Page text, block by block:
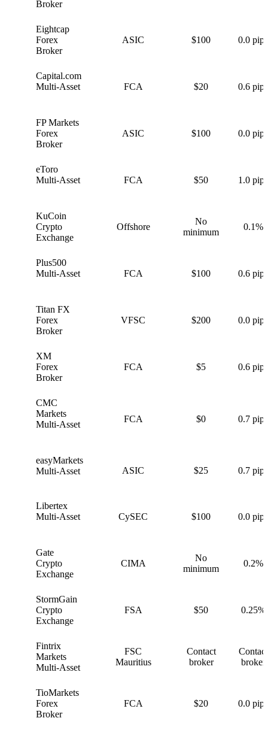
Broker
Eightcap
Forex
Broker
ASIC $100 0.0 pips
Capital.com
Multi-Asset
FCA $20 0.6 pips
FP Markets
Forex
Broker
ASIC $100 0.0 pips
eToro
Multi-Asset
FCA $50 1.0 pips
KuCoin
Crypto
Exchange
Offshore
No
minimum
0.1%
Plus500
Multi-Asset
FCA $100 0.6 pips
Titan FX
Forex
Broker
VFSC $200 0.0 pips
XM
Forex
Broker
FCA $5 0.6 pips
CMC
Markets
Multi-Asset
FCA $0 0.7 pips
easyMarkets
Multi-Asset
ASIC $25 0.7 pips
Libertex
Multi-Asset
CySEC $100 0.0 pips
Gate
Crypto
Exchange
CIMA
No
minimum
0.2%
StormGain
Crypto
Exchange
FSA $50 0.25%
Fintrix
Markets
Multi-Asset
FSC
Mauritius
Contact
broker
Contact
broker
TioMarkets
Forex
Broker
FCA $20 0.0 pips